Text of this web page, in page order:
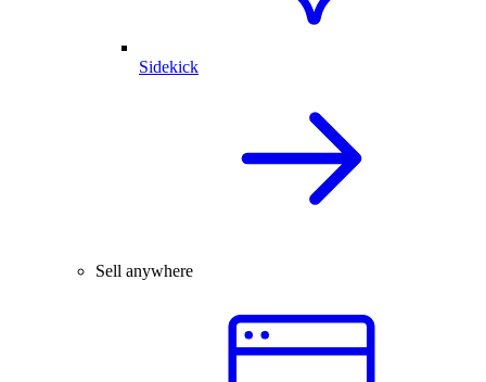
Sidekick
Sell anywhere